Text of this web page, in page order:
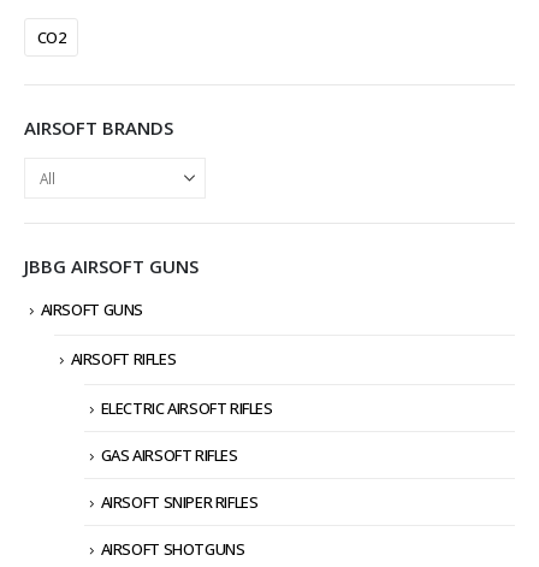
CO2
AIRSOFT BRANDS
JBBG AIRSOFT GUNS
AIRSOFT GUNS
AIRSOFT RIFLES
ELECTRIC AIRSOFT RIFLES
GAS AIRSOFT RIFLES
AIRSOFT SNIPER RIFLES
AIRSOFT SHOTGUNS